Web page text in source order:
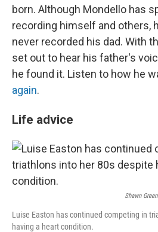
born. Although Mondello has
recording himself and others,
never recorded his dad. With
set out to hear his father's
he found it. Listen to how he
again.
Life advice
Shawn
Luise Easton has continued competing in
having a heart condition.